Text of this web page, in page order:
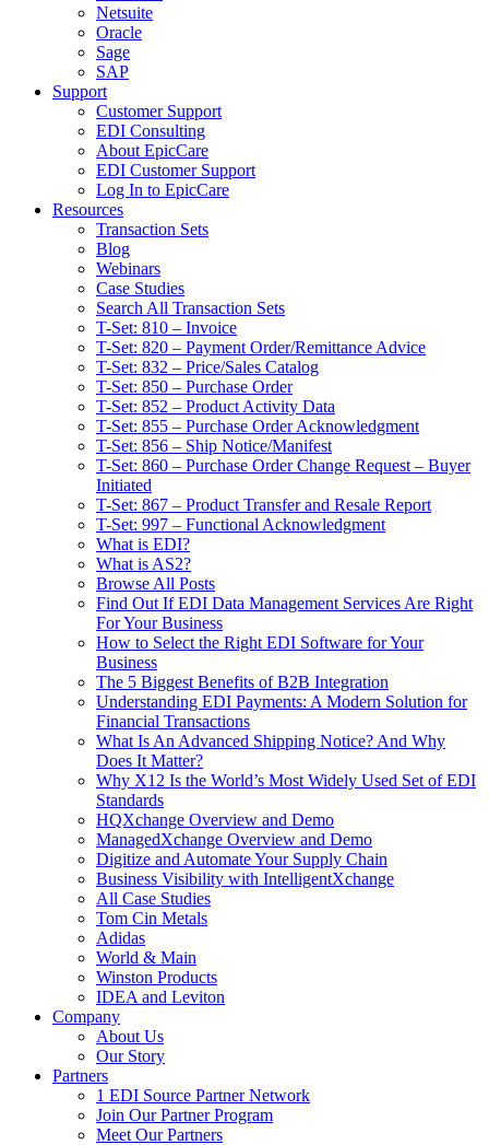
Netsuite
Oracle
Sage
SAP
Support
Customer Support
EDI Consulting
About EpicCare
EDI Customer Support
Log In to EpicCare
Resources
Transaction Sets
Blog
Webinars
Case Studies
Search All Transaction Sets
T-Set: 810 – Invoice
T-Set: 820 – Payment Order/Remittance Advice
T-Set: 832 – Price/Sales Catalog
T-Set: 850 – Purchase Order
T-Set: 852 – Product Activity Data
T-Set: 855 – Purchase Order Acknowledgment
T-Set: 856 – Ship Notice/Manifest
T-Set: 860 – Purchase Order Change Request – Buyer
Initiated
T-Set: 867 – Product Transfer and Resale Report
T-Set: 997 – Functional Acknowledgment
What is EDI?
What is AS2?
Browse All Posts
Find Out If EDI Data Management Services Are Right
For Your Business
How to Select the Right EDI Software for Your
Business
The 5 Biggest Benefits of B2B Integration
Understanding EDI Payments: A Modern Solution for
Financial Transactions
What Is An Advanced Shipping Notice? And Why
Does It Matter?
Why X12 Is the World’s Most Widely Used Set of EDI
Standards
HQXchange Overview and Demo
ManagedXchange Overview and Demo
Digitize and Automate Your Supply Chain
Business Visibility with IntelligentXchange
All Case Studies
Tom Cin Metals
Adidas
World & Main
Winston Products
IDEA and Leviton
Company
About Us
Our Story
Partners
1 EDI Source Partner Network
Join Our Partner Program
Meet Our Partners